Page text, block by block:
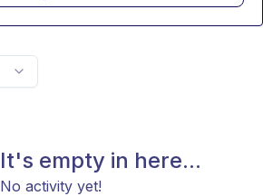
It's empty in here...
No activity yet!